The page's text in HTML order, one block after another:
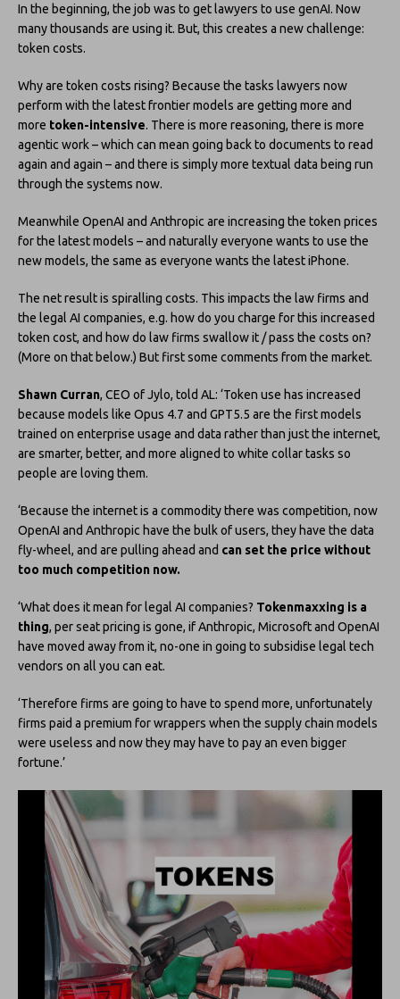
In the beginning, the job was to get lawyers to use genAI. Now
many thousands are using it. But, this creates a new challenge:
token costs.
Why are token costs rising? Because the tasks lawyers now
perform with the latest frontier models are getting more and
more token-intensive. There is more reasoning, there is more
agentic work – which can mean going back to documents to read
again and again – and there is simply more textual data being run
through the systems now.
Meanwhile OpenAI and Anthropic are increasing the token prices
for the latest models – and naturally everyone wants to use the
new models, the same as everyone wants the latest iPhone.
The net result is spiralling costs. This impacts the law firms and
the legal AI companies, e.g. how do you charge for this increased
token cost, and how do law firms swallow it / pass the costs on?
(More on that below.) But first some comments from the market.
Shawn Curran, CEO of Jylo, told AL: ‘Token use has increased
because models like Opus 4.7 and GPT5.5 are the first models
trained on enterprise usage and data rather than just the internet,
are smarter, better, and more aligned to white collar tasks so
people are loving them.
‘Because the internet is a commodity there was competition, now
OpenAI and Anthropic have the bulk of users, they have the data
fly-wheel, and are pulling ahead and can set the price without
too much competition now.
‘What does it mean for legal AI companies? Tokenmaxxing is a
thing, per seat pricing is gone, if Anthropic, Microsoft and OpenAI
have moved away from it, no-one in going to subsidise legal tech
vendors on all you can eat.
‘Therefore firms are going to have to spend more, unfortunately
firms paid a premium for wrappers when the supply chain models
were useless and now they may have to pay an even bigger
fortune.’